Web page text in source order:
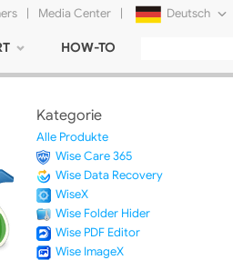
| Media Center | Deutsch
Русский
HOW-TO
Kategorie
Alle Produkte
Wise Care 365
Wise Data Recovery
WiseX
Wise Folder Hider
Wise PDF Editor
Wise ImageX